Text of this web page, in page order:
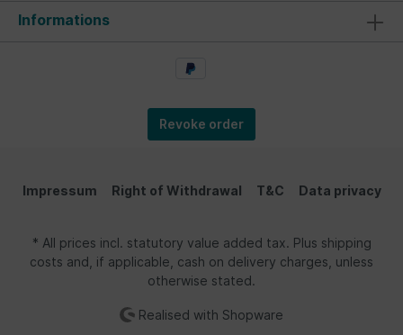
Informations
Revoke order
Impressum Right of Withdrawal T&C Data privacy
* All prices incl. statutory value added tax. Plus shipping
costs and, if applicable, cash on delivery charges, unless
otherwise stated.
Realised with Shopware